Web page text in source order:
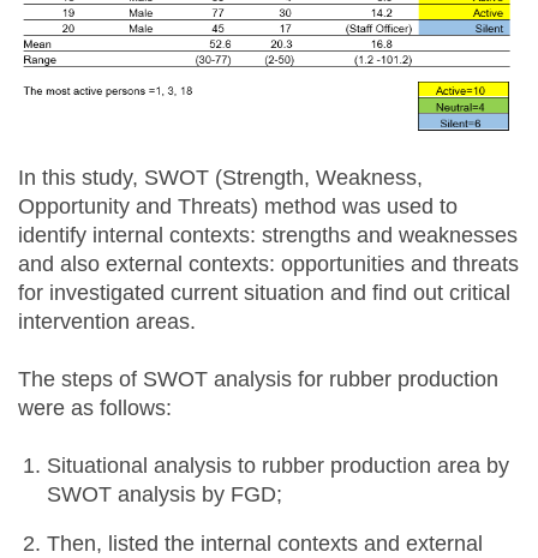
In this study, SWOT (Strength, Weakness,
Opportunity and Threats) method was used to
identify internal contexts: strengths and weaknesses
and also external contexts: opportunities and threats
for investigated current situation and find out critical
intervention areas.
The steps of SWOT analysis for rubber production
were as follows:
Situational analysis to rubber production area by
SWOT analysis by FGD;
Then, listed the internal contexts and external